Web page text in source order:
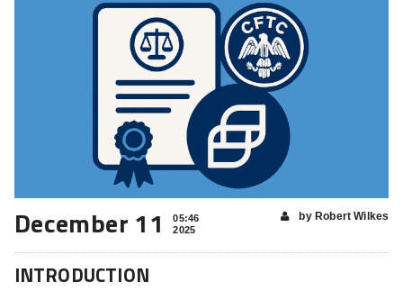
December 11
05:46
2025
by Robert Wilkes
INTRODUCTION